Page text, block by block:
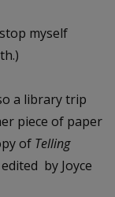
myself
a library trip
piece of paper
of Telling
by Joyce